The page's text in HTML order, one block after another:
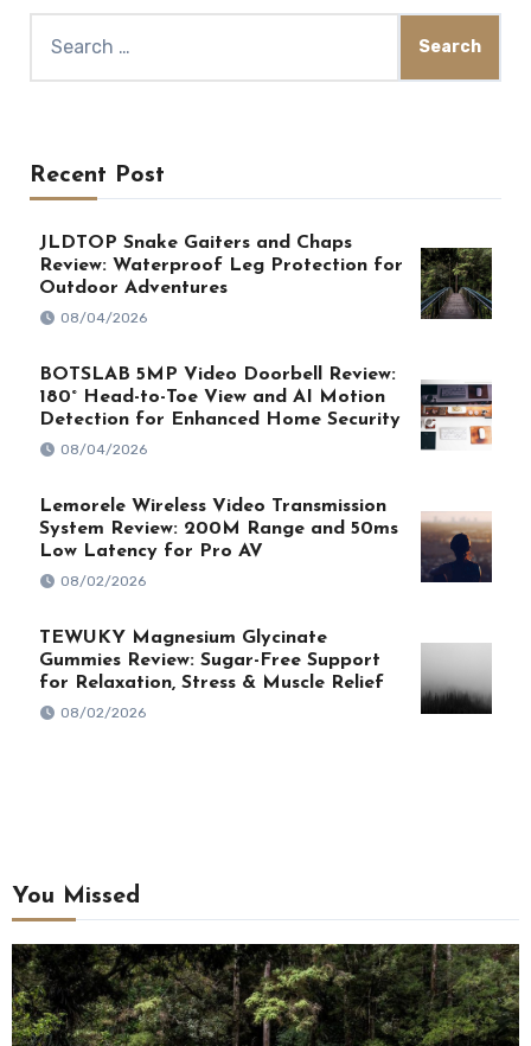
Recent Post
JLDTOP Snake Gaiters and Chaps
Review: Waterproof Leg Protection for
Outdoor Adventures
08/04/2026
BOTSLAB 5MP Video Doorbell Review:
180° Head-to-Toe View and AI Motion
Detection for Enhanced Home Security
08/04/2026
Lemorele Wireless Video Transmission
System Review: 200M Range and 50ms
Low Latency for Pro AV
08/02/2026
TEWUKY Magnesium Glycinate
Gummies Review: Sugar-Free Support
for Relaxation, Stress & Muscle Relief
08/02/2026
You Missed